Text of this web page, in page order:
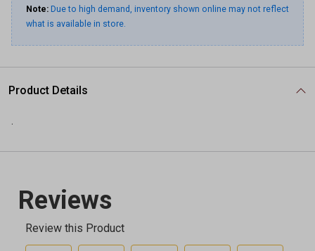
Note: Due to high demand, inventory shown online may not reflect
what is available in store.
Product Details